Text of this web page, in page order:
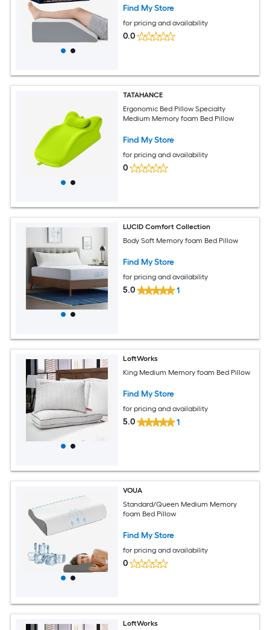
Find My Store
for pricing and availability
0.0
TATAHANCE
Ergonomic Bed Pillow Specialty
Medium Memory foam Bed Pillow
Find My Store
for pricing and availability
0
LUCID Comfort Collection
Body Soft Memory foam Bed Pillow
Find My Store
for pricing and availability
5.0 1
LoftWorks
King Medium Memory foam Bed Pillow
Find My Store
for pricing and availability
5.0 1
VOUA
Standard/Queen Medium Memory
foam Bed Pillow
Find My Store
for pricing and availability
0
LoftWorks